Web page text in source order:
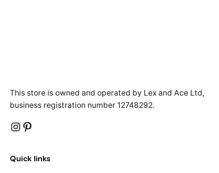
This store is owned and operated by Lex and Ace Ltd,
business registration number 12748292.
Instagram
Pinterest
Quick links